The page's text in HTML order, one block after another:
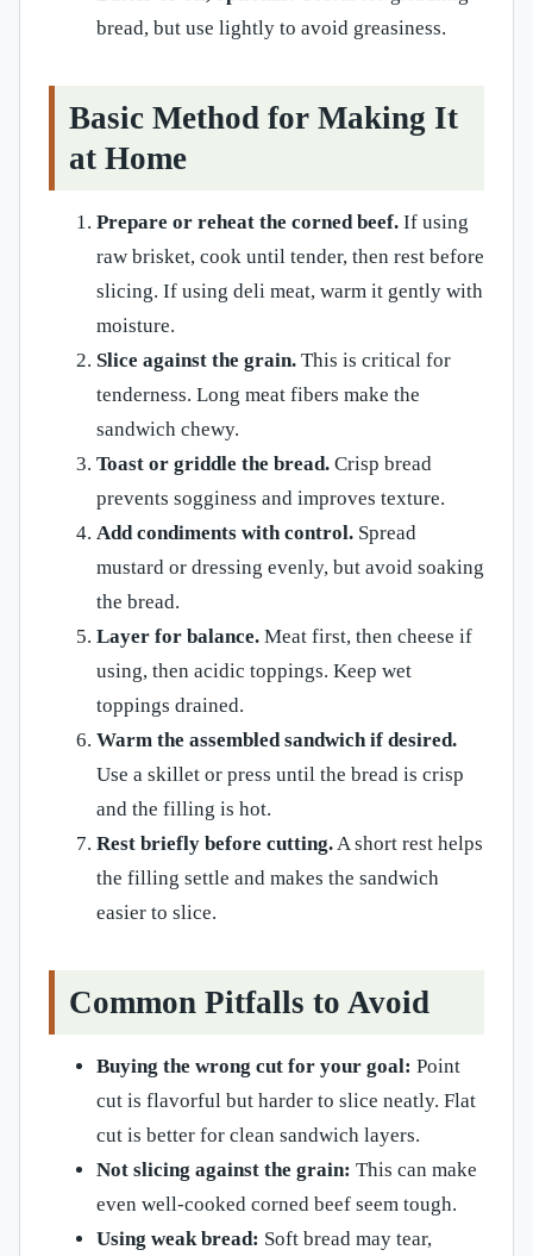
bread, but use lightly to avoid greasiness.
Basic Method for Making It
at Home
Prepare or reheat the corned beef. If using
raw brisket, cook until tender, then rest before
slicing. If using deli meat, warm it gently with
moisture.
Slice against the grain. This is critical for
tenderness. Long meat fibers make the
sandwich chewy.
Toast or griddle the bread. Crisp bread
prevents sogginess and improves texture.
Add condiments with control. Spread
mustard or dressing evenly, but avoid soaking
the bread.
Layer for balance. Meat first, then cheese if
using, then acidic toppings. Keep wet
toppings drained.
Warm the assembled sandwich if desired.
Use a skillet or press until the bread is crisp
and the filling is hot.
Rest briefly before cutting.A short rest helps
the filling settle and makes the sandwich
easier to slice.
Common Pitfalls to Avoid
Buying the wrong cut for your goal: Point
cut is flavorful but harder to slice neatly. Flat
cut is better for clean sandwich layers.
Not slicing against the grain: This can make
even well-cooked corned beef seem tough.
Using weak bread: Soft bread may tear,